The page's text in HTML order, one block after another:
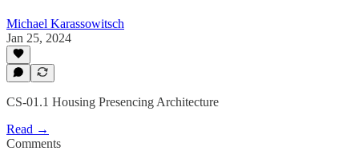
Michael Karassowitsch
Jan 25, 2024
CS-01.1 Housing Presencing Architecture
Read →
Comments